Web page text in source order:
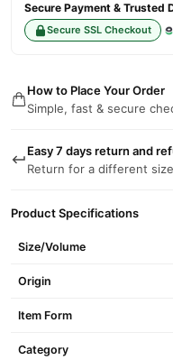
Secure Payment & Trusted
Secure SSL Checkout
How to Place Your Order
Simple, fast & secure
Easy 7 days return and
Return for a different
Product Specifications
Size/Volume
Origin
Item Form
Category